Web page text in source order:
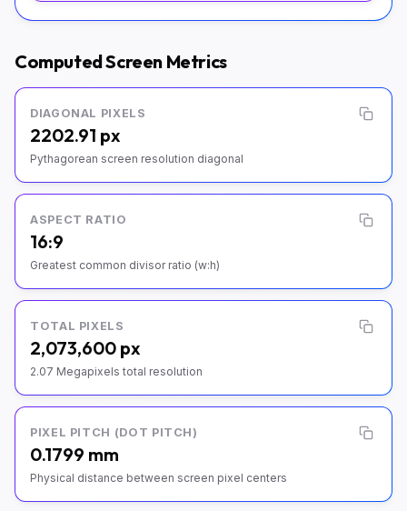
Computed Screen Metrics
DIAGONAL PIXELS
2202.91 px
Pythagorean screen resolution diagonal
ASPECT RATIO
16:9
Greatest common divisor ratio (w:h)
TOTAL PIXELS
2,073,600 px
2.07 Megapixels total resolution
PIXEL PITCH (DOT PITCH)
0.1799 mm
Physical distance between screen pixel centers